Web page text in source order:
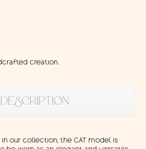
creation.
our collection, the CAT model is